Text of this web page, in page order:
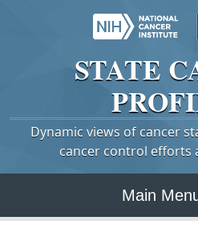
STATE
Dynamic views of cancer
cancer control efforts
Main